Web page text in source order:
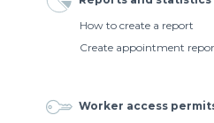
How to create a report
Create appointment
Worker access